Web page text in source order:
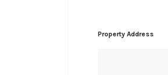
Property Address